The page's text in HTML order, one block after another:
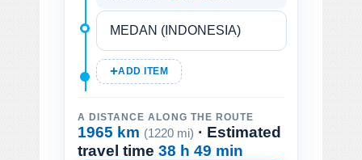
ADD ITEM
A DISTANCE ALONG THE ROUTE
1965 km (1220 mi) · Estimated
travel time 38 h 49 min